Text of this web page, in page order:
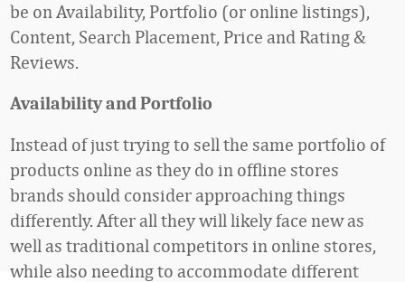
be on Availability, Portfolio (or online listings),
Content, Search Placement, Price and Rating &
Reviews.
Availability and Portfolio
Instead of just trying to sell the same portfolio of
products online as they do in offline stores
brands should consider approaching things
differently. After all they will likely face new as
well as traditional competitors in online stores,
while also needing to accommodate different